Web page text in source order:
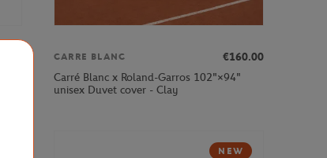
CARRE BLANC
€160.00
Carré Blanc x Roland-Garros 102"×94"
unisex Duvet cover - Clay
NEW